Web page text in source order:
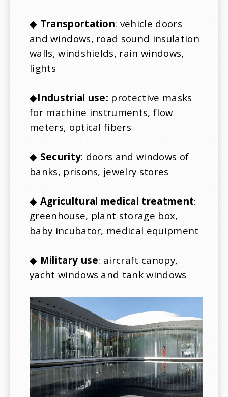
◆ Transportation: vehicle doors
and windows, road sound insulation
walls, windshields, rain windows,
lights
◆Industrial use: protective masks
for machine instruments, flow
meters, optical fibers
◆ Security: doors and windows of
banks, prisons, jewelry stores
◆ Agricultural medical treatment:
greenhouse, plant storage box,
baby incubator, medical equipment
◆ Military use: aircraft canopy,
yacht windows and tank windows